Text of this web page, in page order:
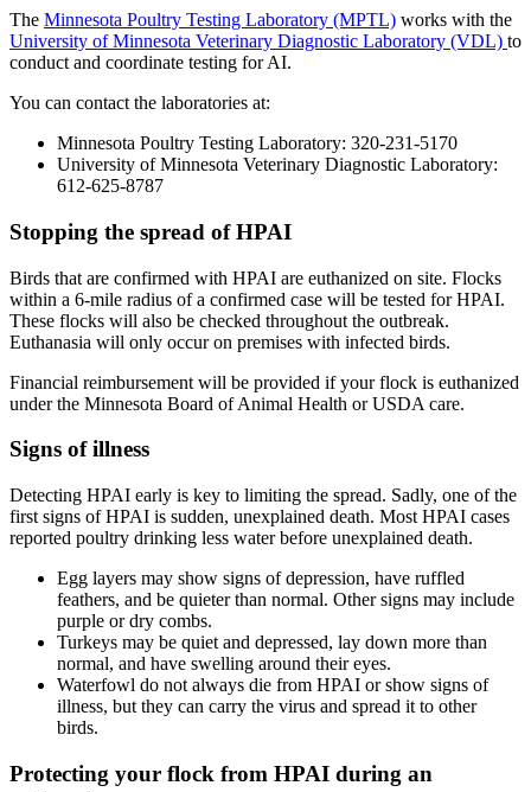
The Minnesota Poultry Testing Laboratory (MPTL) works with the
University of Minnesota Veterinary Diagnostic Laboratory (VDL) to
conduct and coordinate testing for AI.
You can contact the laboratories at:
Minnesota Poultry Testing Laboratory: 320-231-5170
University of Minnesota Veterinary Diagnostic Laboratory:
612-625-8787
Stopping the spread of HPAI
Birds that are confirmed with HPAI are euthanized on site. Flocks
within a 6-mile radius of a confirmed case will be tested for HPAI.
These flocks will also be checked throughout the outbreak.
Euthanasia will only occur on premises with infected birds.
Financial reimbursement will be provided if your flock is euthanized
under the Minnesota Board of Animal Health or USDA care.
Signs of illness
Detecting HPAI early is key to limiting the spread. Sadly, one of the
first signs of HPAI is sudden, unexplained death. Most HPAI cases
reported poultry drinking less water before unexplained death.
Egg layers may show signs of depression, have ruffled
feathers, and be quieter than normal. Other signs may include
purple or dry combs.
Turkeys may be quiet and depressed, lay down more than
normal, and have swelling around their eyes.
Waterfowl do not always die from HPAI or show signs of
illness, but they can carry the virus and spread it to other
birds.
Protecting your flock from HPAI during an